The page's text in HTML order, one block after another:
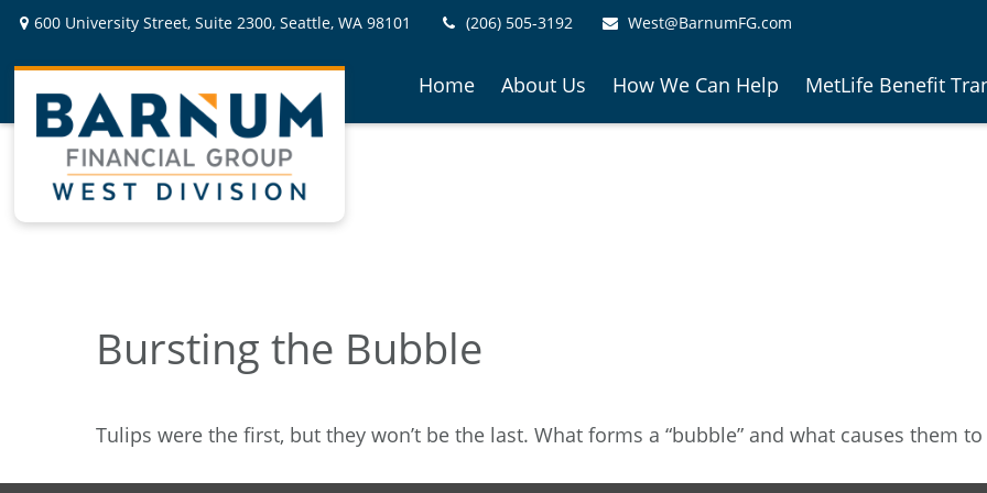
600 University Street,Suite 2300, Seattle, WA 98101 (206) 505-3192 West@BarnumFG.com
Home About Us How We Can Help MetLife Benefit
Bursting the Bubble
Tulips were the first, but they won’t be the last. What forms a “bubble” and what causes them